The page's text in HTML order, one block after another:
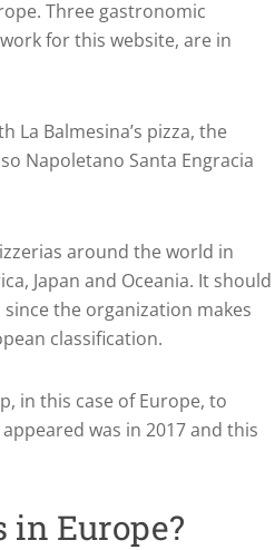
Three gastronomic
for this website, are in
La Balmesina’s pizza, the
Napoletano Santa Engracia
around the world in
Japan and Oceania. It should
since the organization makes
classification.
in this case of Europe, to
was in 2017 and this
in Europe?